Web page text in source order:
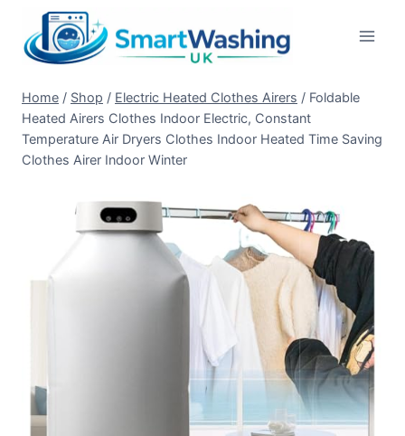
content
Home / Shop / Electric Heated Clothes Airers / Foldable
Heated Airers Clothes Indoor Electric, Constant
Temperature Air Dryers Clothes Indoor Heated Time Saving
Clothes Airer Indoor Winter